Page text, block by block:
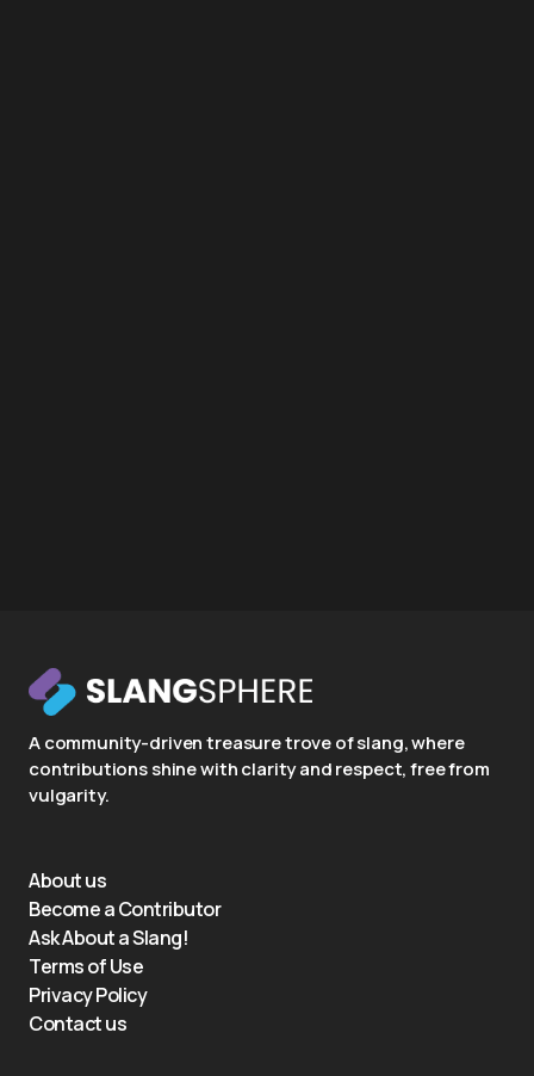
A community-driven treasure trove of slang, where
contributions shine with clarity and respect, free from
vulgarity.
About us
Become a Contributor
Ask About a Slang!
Terms of Use
Privacy Policy
Contact us